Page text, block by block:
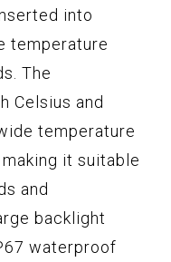
into
temperature
The
Celsius and
temperature
making it suitable
and
backlight
waterproof